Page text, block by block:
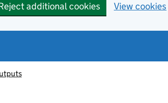
additional cookies View cookies